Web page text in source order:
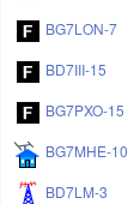
BG7LON-7
BD7III-15
BG7PXO-15
BG7MHE-10
BD7LM-3